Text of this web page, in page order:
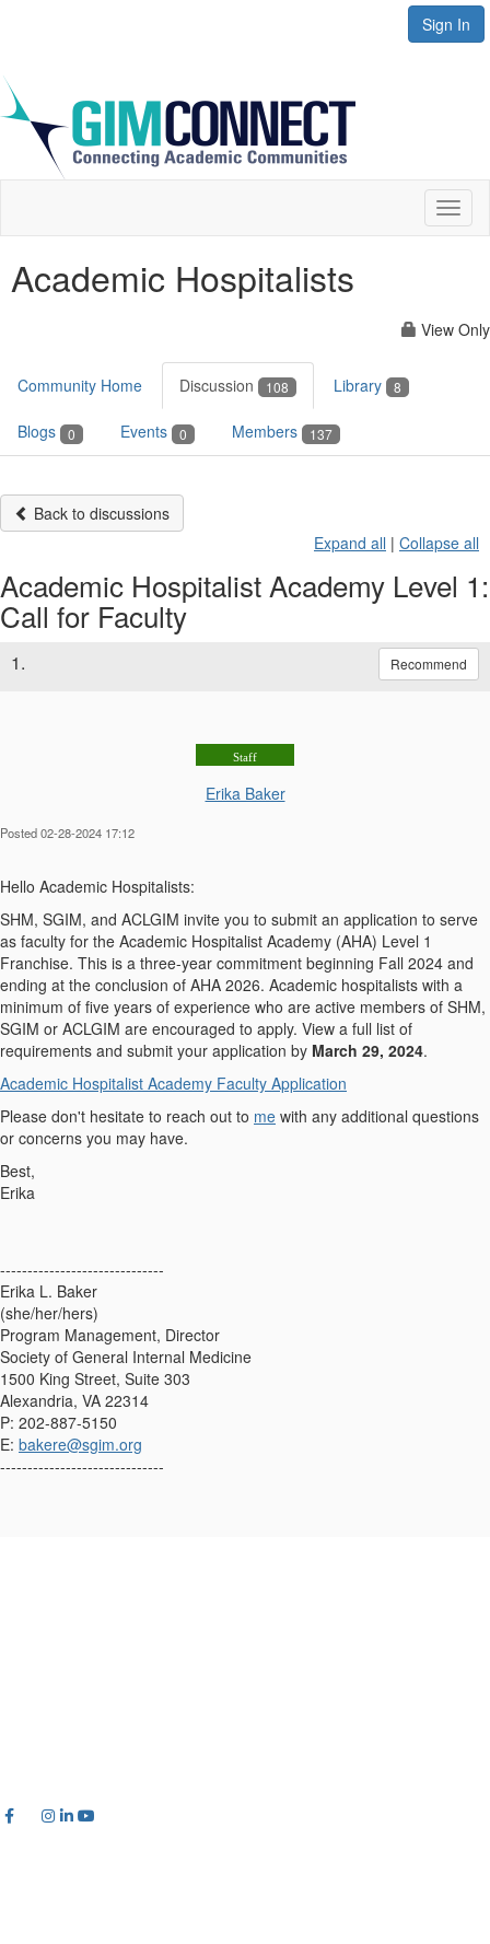
Sign In
Academic Hospitalists
View Only
Community Home Discussion 108 Library 8
Blogs 0 Events 0 Members 137
Back to discussions
Expand all | Collapse all
Academic Hospitalist Academy Level 1:
Call for Faculty
1. Recommend
Staff
Erika Baker
Posted 02-28-2024 17:12
Hello Academic Hospitalists:
SHM, SGIM, and ACLGIM invite you to submit an application to serve
as faculty for the Academic Hospitalist Academy (AHA) Level 1
Franchise. This is a three-year commitment beginning Fall 2024 and
ending at the conclusion of AHA 2026. Academic hospitalists with a
minimum of five years of experience who are active members of SHM,
SGIM or ACLGIM are encouraged to apply. View a full list of
requirements and submit your application by March 29, 2024.
Academic Hospitalist Academy Faculty Application
Please don't hesitate to reach out to me with any additional questions
or concerns you may have.
Best,
Erika
------------------------------
Erika L. Baker
(she/her/hers)
Program Management, Director
Society of General Internal Medicine
1500 King Street, Suite 303
Alexandria, VA 22314
P: 202-887-5150
E: bakere@sgim.org
------------------------------